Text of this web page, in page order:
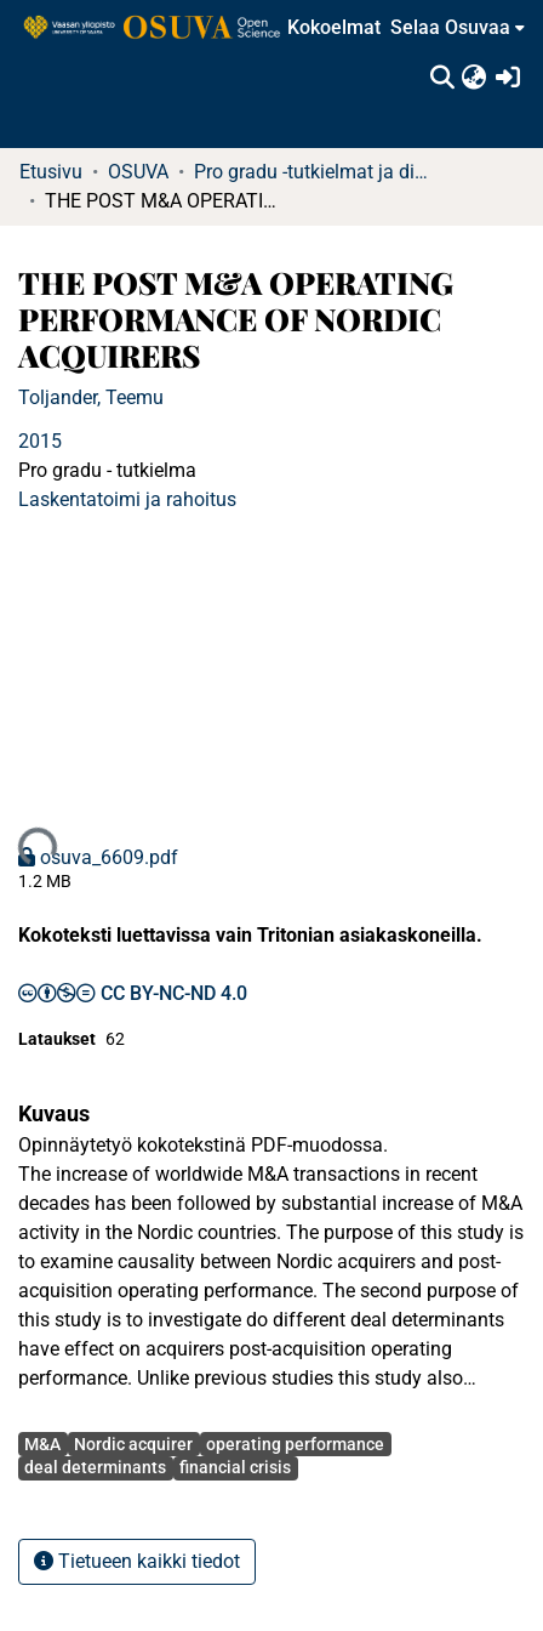
Kokoelmat Selaa Osuvaa
Etusivu OSUVA
Pro gradu -tutkielmat ja diplomityöt (rajattu saatavuus)
THE POST M&A OPERATING PERFORMANCE OF NORDIC ACQUIRERS
THE POST M&A OPERATING
PERFORMANCE OF NORDIC
ACQUIRERS
Toljander, Teemu
2015
Pro gradu - tutkielma
Laskentatoimi ja rahoitus
osuva_6609.pdf
1.2 MB
Kokoteksti luettavissa vain Tritonian asiakaskoneilla.
CC BY-NC-ND 4.0
Lataukset 62
Kuvaus
Opinnäytetyö kokotekstinä PDF-muodossa.
The increase of worldwide M&A transactions in recent
decades has been followed by substantial increase of M&A
activity in the Nordic countries. The purpose of this study is
to examine causality between Nordic acquirers and post-
acquisition operating performance. The second purpose of
this study is to investigate do different deal determinants
have effect on acquirers post-acquisition operating
performance. Unlike previous studies this study also
financial crisis on operating performance of acquirers.
The sample consists of 102 deals made by Nordic acquirer.
collected deal by deal. Four different measures are used to
determine operating performance. Moreover change model
Avainsanat
M&A Nordic acquirer
operating performance
deal determinants
financial crisis
Tietueen kaikki tiedot